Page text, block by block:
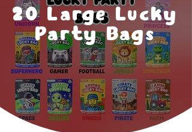
20 Large Lucky
Party Bags